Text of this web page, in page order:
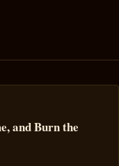
and Burn the